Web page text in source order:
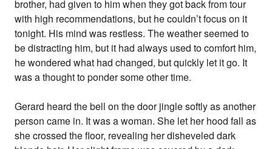
brother, had given to him when they got back from tour
with high recommendations, but he couldn’t focus on it
tonight. His mind was restless. The weather seemed to
be distracting him, but it had always used to comfort him,
he wondered what had changed, but quickly let it go. It
was a thought to ponder some other time.
Gerard heard the bell on the door jingle softly as another
person came in. It was a woman. She let her hood fall as
she crossed the floor, revealing her disheveled dark